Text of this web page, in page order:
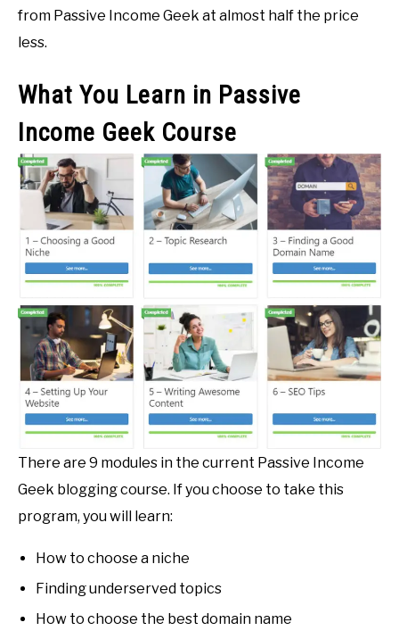
from Passive Income Geek at almost half the price
less.
What You Learn in Passive
Income Geek Course
There are 9 modules in the current Passive Income
Geek blogging course. If you choose to take this
program, you will learn:
How to choose a niche
Finding underserved topics
How to choose the best domain name